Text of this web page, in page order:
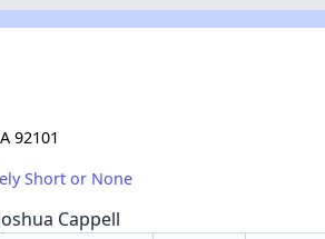
92101
Short or None
Cappell